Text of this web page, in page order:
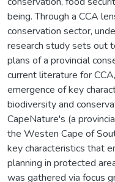
being. Through a CCA
conservation sector,
research study sets out
plans of a provincial
current literature for
emergence of key
biodiversity and
CapeNature's (a
the Westen Cape of
key characteristics that
planning in protected
was gathered via focus